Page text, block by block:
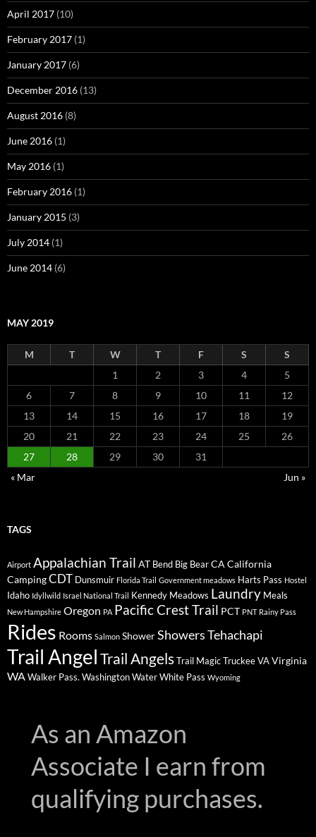
April 2017 (10)
February 2017 (1)
January 2017 (6)
December 2016 (13)
August 2016 (8)
June 2016 (1)
May 2016 (1)
February 2016 (1)
January 2015 (3)
July 2014 (1)
June 2014 (6)
MAY 2019
M T W T F S
S
1
2 3 4
5
6
7 8 9 10 11
12
13
14 15 16 17 18
19
20
21 22 23 24 25
26
27
28 29 30
31
« Mar
Jun »
TAGS
Airport Appalachian Trail AT Bend Big BearCA California
CampingCDT Dunsmuir Florida Trail Government meadows Harts Pass Hostel
Idaho Idyllwild Israel National Trail Kennedy Meadows Laundry Meals
New Hampshire Oregon PA Pacific Crest Trail PCT PNT Rainy Pass
Rides Rooms Salmon ShowerShowersTehachapi
Trail AngelTrail AngelsTrail MagicTruckeeVAVirginia
WAWalker Pass. WashingtonWaterWhite Pass Wyoming
As an Amazon
Associate I earn from
qualifying purchases.